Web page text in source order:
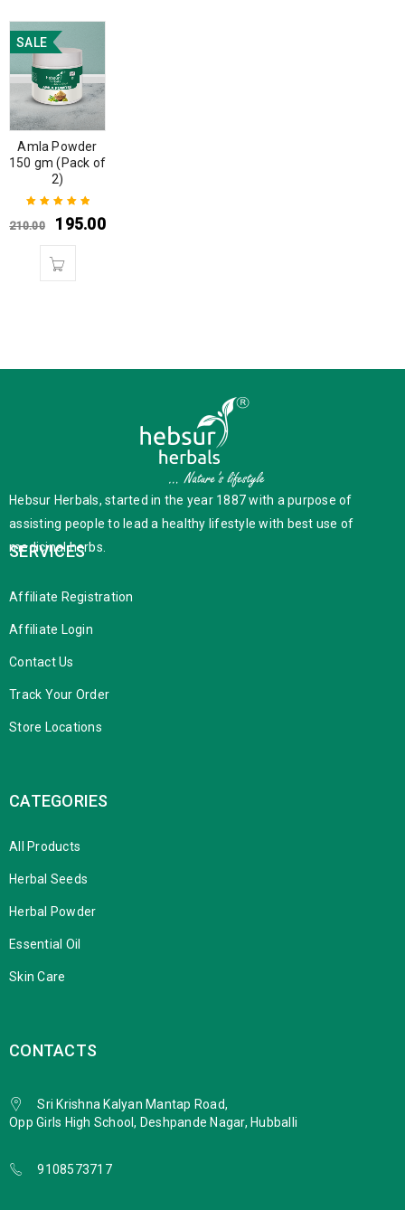
SALE
Amla Powder
150 gm (Pack of
2)
Rated 5.00out
210.00 195.00
Hebsur Herbals, started in the year 1887 with a purpose of
assisting people to lead a healthy lifestyle with best use of
medicinal herbs.
SERVICES
Affiliate Registration
Affiliate Login
Contact Us
Track Your Order
Store Locations
CATEGORIES
All Products
Herbal Seeds
Herbal Powder
Essential Oil
Skin Care
CONTACTS
Sri Krishna Kalyan Mantap Road,
Opp Girls High School, Deshpande Nagar, Hubballi
9108573717